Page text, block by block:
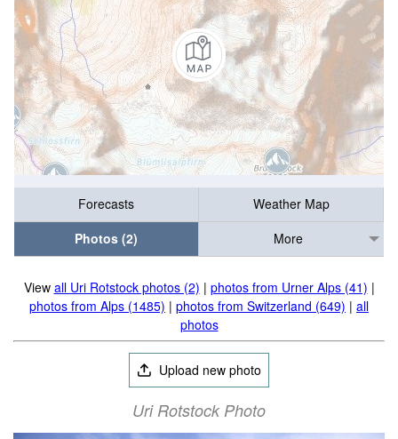
Forecasts
Weather Map
Photos (2)
More
View all Uri Rotstock photos (2) | photos from Urner Alps (41) |
photos from Alps (1485) | photos from Switzerland (649) | all
photos
Upload new photo
Uri Rotstock Photo